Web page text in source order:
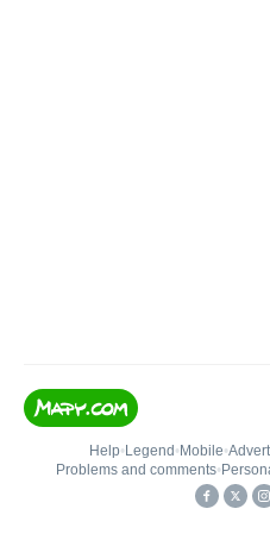
Help• Legend • Mobile•
Problems and comments•